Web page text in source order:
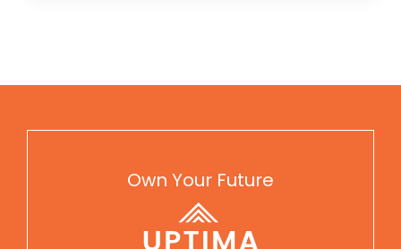
Own Your Future